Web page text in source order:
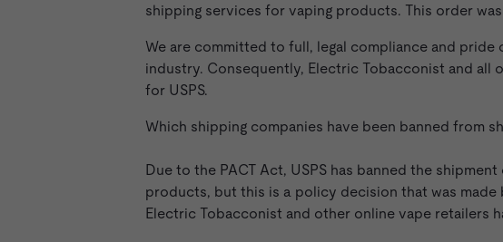
shipping services for vaping products. This order
We are committed to full, legal compliance and
industry. Consequently, Electric Tobacconist and
for USPS.
Which shipping companies have been banned from
Due to the PACT Act, USPS has banned the
products, but this is a policy decision that was
Electric Tobacconist and other online vape retailers